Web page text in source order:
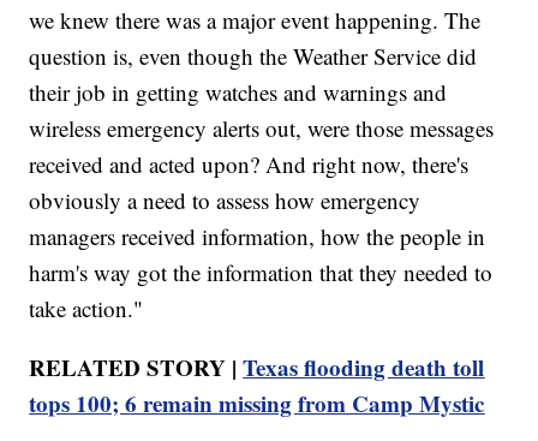
we knew there was a major event happening. The
question is, even though the Weather Service did
their job in getting watches and warnings and
wireless emergency alerts out, were those messages
received and acted upon? And right now, there's
obviously a need to assess how emergency
managers received information, how the people in
harm's way got the information that they needed to
take action."
RELATED STORY |Texas flooding death toll
tops 100; 6 remain missing from Camp Mystic